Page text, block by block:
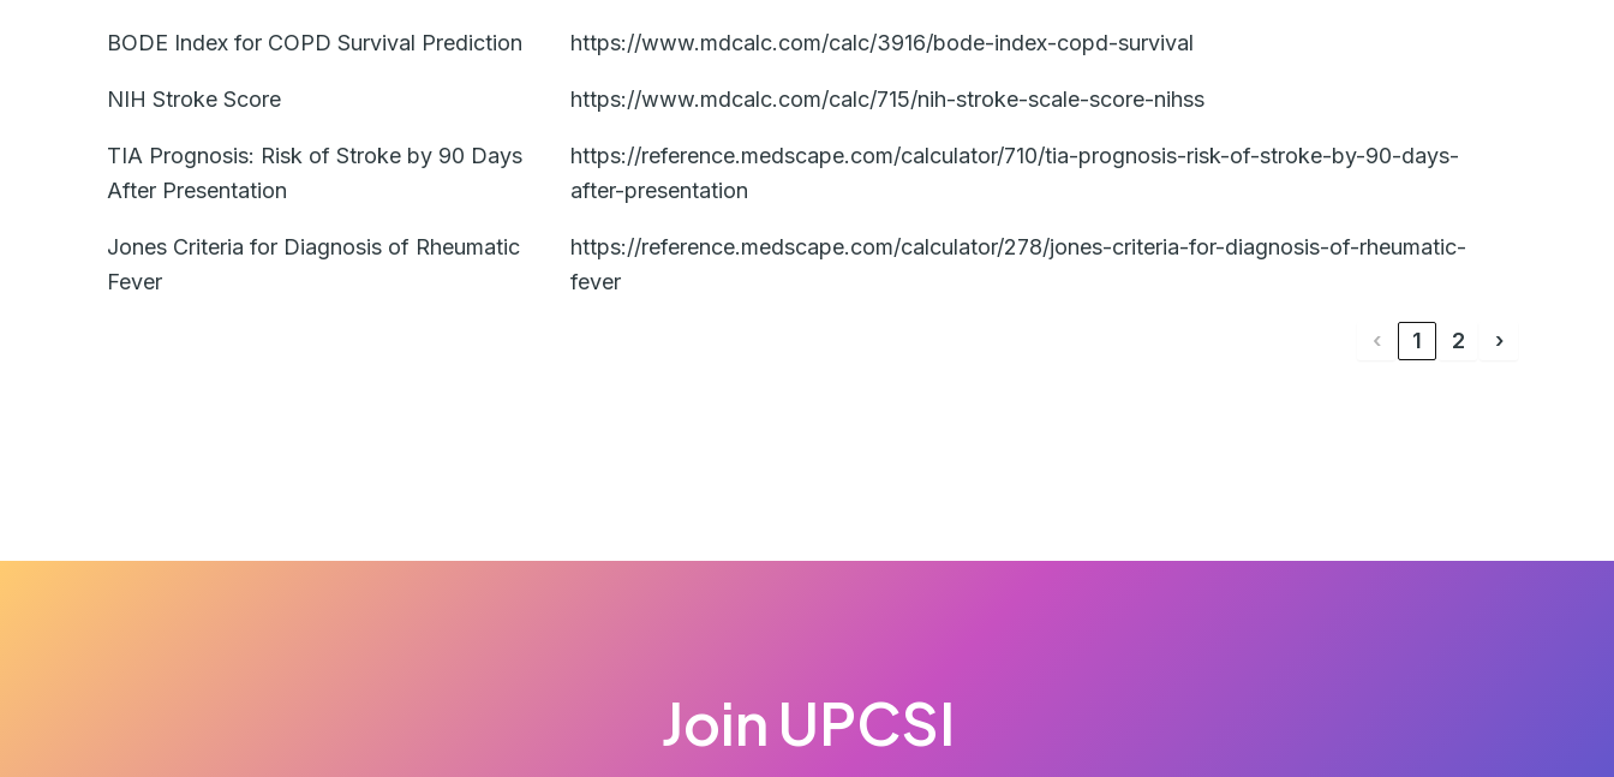
BODE Index for COPD Survival Prediction https://www.mdcalc.com/calc/3916/bode-index-copd-survival
NIH Stroke Score https://www.mdcalc.com/calc/715/nih-stroke-scale-score-nihss
TIA Prognosis: Risk of Stroke by 90 Days
After Presentation
https://reference.medscape.com/calculator/710/tia-prognosis-risk-of-stroke-by-90-days-
after-presentation
Jones Criteria for Diagnosis of Rheumatic
Fever
https://reference.medscape.com/calculator/278/jones-criteria-for-diagnosis-of-rheumatic-
fever
‹ 1 2 ›
Join UPCSI